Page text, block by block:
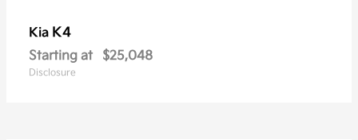
Kia K4
Starting at $25,048
Disclosure